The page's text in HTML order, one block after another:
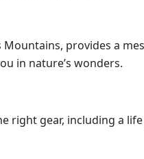
provides a
in nature’s wonders.
right gear, including a